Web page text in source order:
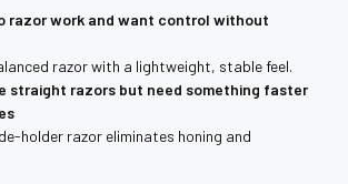
razor work and want control without
razor with a lightweight, stable feel.
straight razors but need something faster
holder razor eliminates honing and